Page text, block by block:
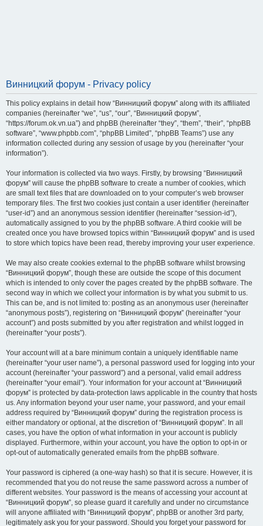
Винницкий форум - Privacy policy
This policy explains in detail how “Винницкий форум” along with its affiliated
companies (hereinafter “we”, “us”, “our”, “Винницкий форум”,
“https://forum.ok.vn.ua”) and phpBB (hereinafter “they”, “them”, “their”, “phpBB
software”, “www.phpbb.com”, “phpBB Limited”, “phpBB Teams”) use any
information collected during any session of usage by you (hereinafter “your
information”).
Your information is collected via two ways. Firstly, by browsing “Винницкий
форум” will cause the phpBB software to create a number of cookies, which
are small text files that are downloaded on to your computer’s web browser
temporary files. The first two cookies just contain a user identifier (hereinafter
“user-id”) and an anonymous session identifier (hereinafter “session-id”),
automatically assigned to you by the phpBB software. A third cookie will be
created once you have browsed topics within “Винницкий форум” and is used
to store which topics have been read, thereby improving your user experience.
We may also create cookies external to the phpBB software whilst browsing
“Винницкий форум”, though these are outside the scope of this document
which is intended to only cover the pages created by the phpBB software. The
second way in which we collect your information is by what you submit to us.
This can be, and is not limited to: posting as an anonymous user (hereinafter
“anonymous posts”), registering on “Винницкий форум” (hereinafter “your
account”) and posts submitted by you after registration and whilst logged in
(hereinafter “your posts”).
Your account will at a bare minimum contain a uniquely identifiable name
(hereinafter “your user name”), a personal password used for logging into your
account (hereinafter “your password”) and a personal, valid email address
(hereinafter “your email”). Your information for your account at “Винницкий
форум” is protected by data-protection laws applicable in the country that hosts
us. Any information beyond your user name, your password, and your email
address required by “Винницкий форум” during the registration process is
either mandatory or optional, at the discretion of “Винницкий форум”. In all
cases, you have the option of what information in your account is publicly
displayed. Furthermore, within your account, you have the option to opt-in or
opt-out of automatically generated emails from the phpBB software.
Your password is ciphered (a one-way hash) so that it is secure. However, it is
recommended that you do not reuse the same password across a number of
different websites. Your password is the means of accessing your account at
“Винницкий форум”, so please guard it carefully and under no circumstance
will anyone affiliated with “Винницкий форум”, phpBB or another 3rd party,
legitimately ask you for your password. Should you forget your password for